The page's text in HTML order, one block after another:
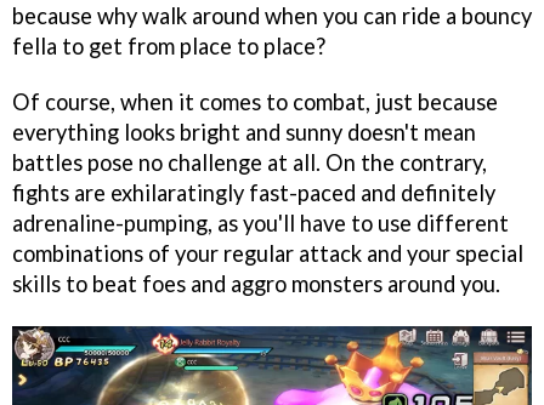
because why walk around when you can ride a bouncy
fella to get from place to place?
Of course, when it comes to combat, just because
everything looks bright and sunny doesn't mean
battles pose no challenge at all. On the contrary,
fights are exhilaratingly fast-paced and definitely
adrenaline-pumping, as you'll have to use different
combinations of your regular attack and your special
skills to beat foes and aggro monsters around you.